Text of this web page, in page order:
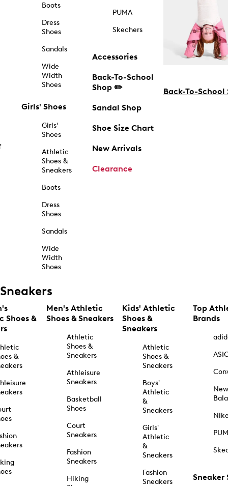
Boots
Dress
Shoes
Sandals
Wide
Width
Shoes
Girls' Shoes
Girls'
Shoes
Athletic
Shoes &
Sneakers
Boots
Dress
Shoes
Sandals
Wide
Width
Shoes
PUMA
Skechers
Accessories
Back-To-School
Shop ✏️
Sandal Shop
Shoe Size Chart
New Arrivals
Clearance
Back-To-School
Sneakers
Shoes &
&
Men's Athletic
Shoes & Sneakers
Athletic
Shoes &
Sneakers
Athleisure
Sneakers
Basketball
Shoes
Court
Sneakers
Fashion
Sneakers
Hiking
Kids' Athletic
Shoes &
Sneakers
Athletic
Shoes &
Sneakers
Boys'
Athletic
&
Sneakers
Girls'
Athletic
&
Sneakers
Fashion
Sneakers
Top
Brands
New
Sneaker